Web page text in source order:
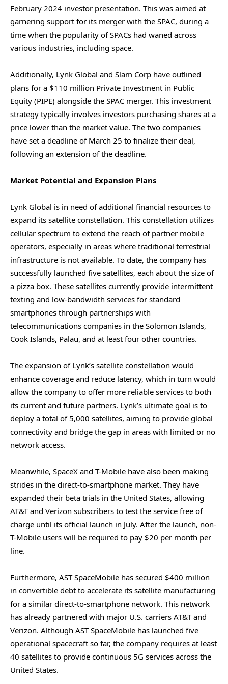
February 2024 investor presentation. This was aimed at
garnering support for its merger with the SPAC, during a
time when the popularity of SPACs had waned across
various industries, including space.
Additionally, Lynk Global and Slam Corp have outlined
plans for a $110 million Private Investment in Public
Equity (PIPE) alongside the SPAC merger. This investment
strategy typically involves investors purchasing shares at a
price lower than the market value. The two companies
have set a deadline of March 25 to finalize their deal,
following an extension of the deadline.
Market Potential and Expansion Plans
Lynk Global is in need of additional financial resources to
expand its satellite constellation. This constellation utilizes
cellular spectrum to extend the reach of partner mobile
operators, especially in areas where traditional terrestrial
infrastructure is not available. To date, the company has
successfully launched five satellites, each about the size of
a pizza box. These satellites currently provide intermittent
texting and low-bandwidth services for standard
smartphones through partnerships with
telecommunications companies in the Solomon Islands,
Cook Islands, Palau, and at least four other countries.
The expansion of Lynk’s satellite constellation would
enhance coverage and reduce latency, which in turn would
allow the company to offer more reliable services to both
its current and future partners. Lynk’s ultimate goal is to
deploy a total of 5,000 satellites, aiming to provide global
connectivity and bridge the gap in areas with limited or no
network access.
Meanwhile, SpaceX and T-Mobile have also been making
strides in the direct-to-smartphone market. They have
expanded their beta trials in the United States, allowing
AT&T and Verizon subscribers to test the service free of
charge until its official launch in July. After the launch, non-
T-Mobile users will be required to pay $20 per month per
line.
Furthermore, AST SpaceMobile has secured $400 million
in convertible debt to accelerate its satellite manufacturing
for a similar direct-to-smartphone network. This network
has already partnered with major U.S. carriers AT&T and
Verizon. Although AST SpaceMobile has launched five
operational spacecraft so far, the company requires at least
40 satellites to provide continuous 5G services across the
United States.